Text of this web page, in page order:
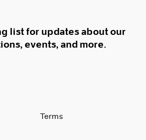
list for updates about our
events, and more.
Terms